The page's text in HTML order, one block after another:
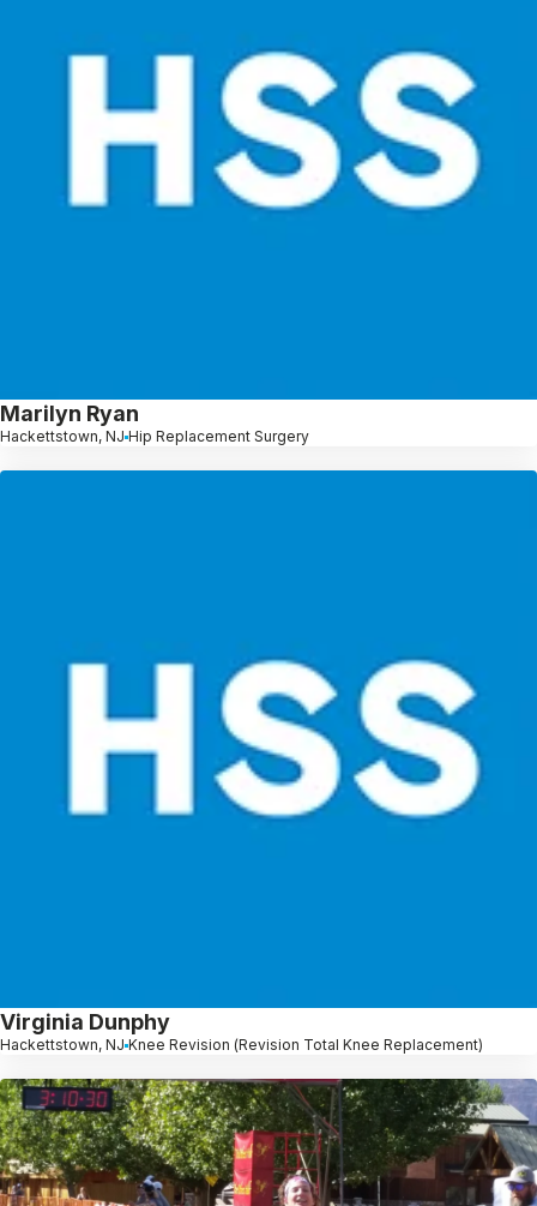
Marilyn Ryan
Hackettstown, NJ Hip Replacement Surgery
Virginia Dunphy
Hackettstown, NJ Knee Revision (Revision Total Knee Replacement)